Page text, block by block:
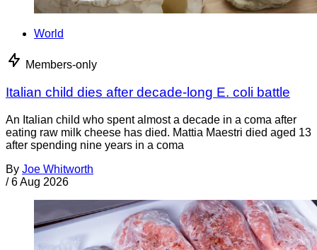
World
Members-only
Italian child dies after decade-long E. coli battle
An Italian child who spent almost a decade in a coma after
eating raw milk cheese has died. Mattia Maestri died aged 13
after spending nine years in a coma
By Joe Whitworth
/ 6 Aug 2026